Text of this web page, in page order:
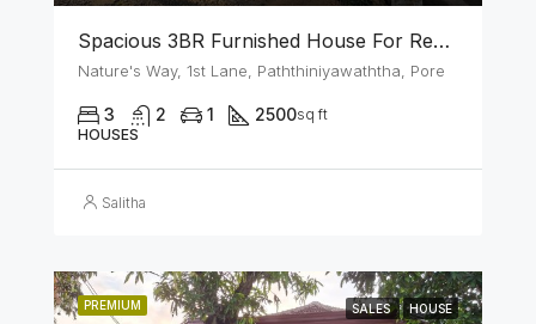
Spacious 3BR Furnished House For Rent In Athurugiriya
Nature's Way, 1st Lane, Paththiniyawaththa, Pore
3 2 1 2500sq ft
HOUSES
Salitha
PREMIUM SALES HOUSE